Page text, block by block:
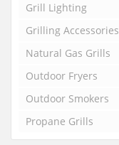
Grill Lighting
Grilling Accessories
Natural Gas Grills
Outdoor Fryers
Outdoor Smokers
Propane Grills